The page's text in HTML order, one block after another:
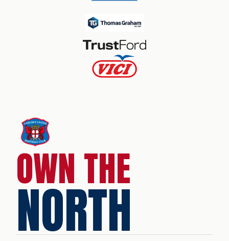
OWN THE
NORTH